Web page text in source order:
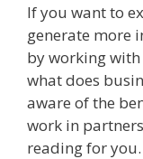
If you want to
generate more
by working
what does
aware of the
work in
reading for you.